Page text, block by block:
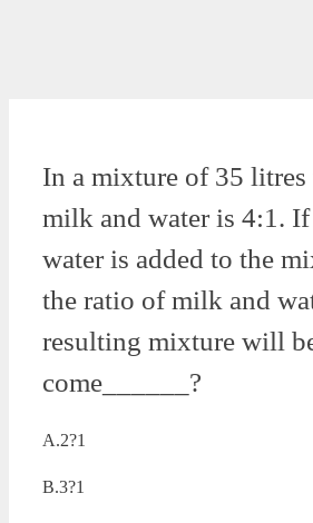
In a mixture of 35
milk and water is 4:1.
water is added to the
the ratio of milk and
resulting mixture will
come______?
A.2?1
B.3?1